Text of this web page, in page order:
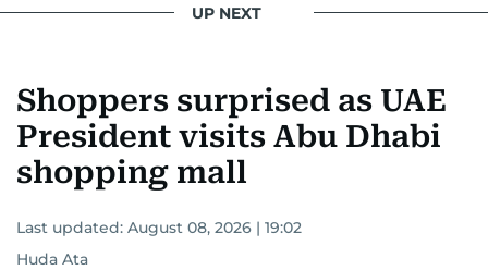
UP NEXT
Shoppers surprised as UAE
President visits Abu Dhabi
shopping mall
Last updated: August 08, 2026 | 19:02
Huda Ata